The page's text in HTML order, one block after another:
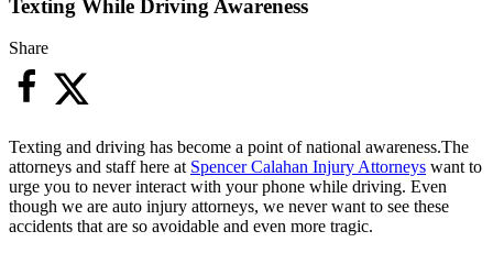
Texting While Driving Awareness
Share
Texting and driving has become a point of national awareness.The
attorneys and staff here at Spencer Calahan Injury Attorneys want to
urge you to never interact with your phone while driving. Even
though we are auto injury attorneys, we never want to see these
accidents that are so avoidable and even more tragic.